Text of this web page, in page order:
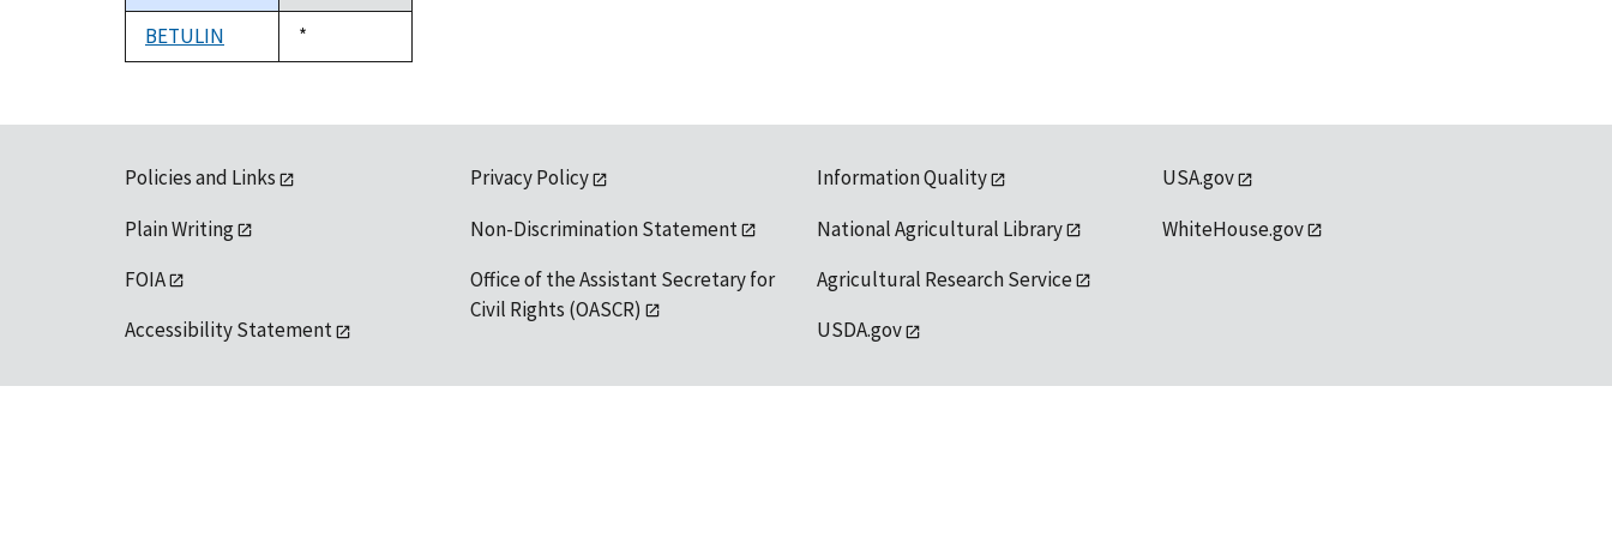
descending
BETULIN
Duke,
1992
*
Policies and Links
Plain Writing
FOIA
Accessibility Statement
Privacy Policy
Non-Discrimination Statement
Office of the Assistant Secretary for
Civil Rights (OASCR)
Information Quality
National Agricultural Library
Agricultural Research Service
USDA.gov
USA.gov
WhiteHouse.gov